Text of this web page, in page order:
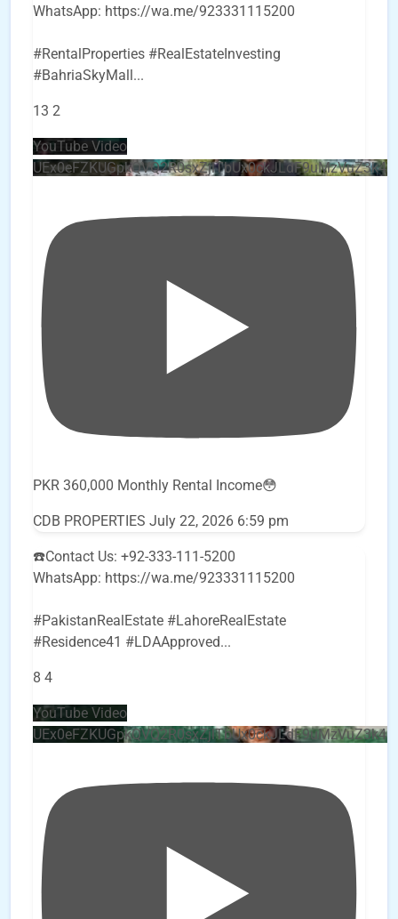
WhatsApp: https://wa.me/923331115200
#RentalProperties #RealEstateInvesting
#BahriaSkyMall ...
13 2
YouTube Video
PKR 360,000 Monthly Rental Income😳
CDB PROPERTIES July 22, 2026 6:59 pm
☎️Contact Us: +92-333-111-5200
WhatsApp: https://wa.me/923331115200
#PakistanRealEstate #LahoreRealEstate
#Residence41 #LDAApproved...
8 4
YouTube Video